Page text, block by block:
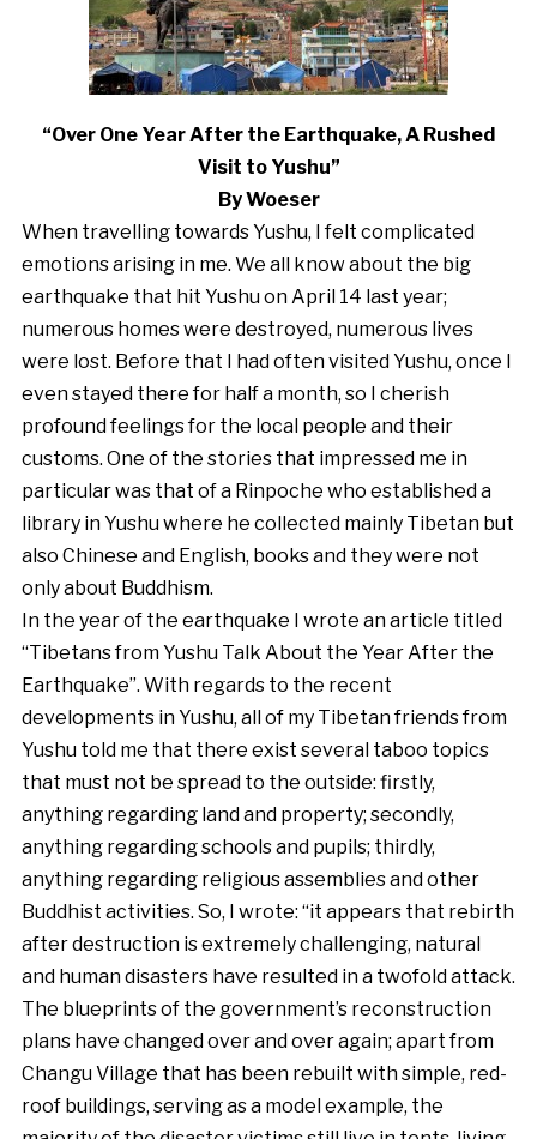
“Over One Year After the Earthquake, A Rushed
Visit to Yushu”
By Woeser
When travelling towards Yushu, I felt complicated
emotions arising in me. We all know about the big
earthquake that hit Yushu on April 14 last year;
numerous homes were destroyed, numerous lives
were lost. Before that I had often visited Yushu, once I
even stayed there for half a month, so I cherish
profound feelings for the local people and their
customs. One of the stories that impressed me in
particular was that of a Rinpoche who established a
library in Yushu where he collected mainly Tibetan but
also Chinese and English, books and they were not
only about Buddhism.
In the year of the earthquake I wrote an article titled
“Tibetans from Yushu Talk About the Year After the
Earthquake”. With regards to the recent
developments in Yushu, all of my Tibetan friends from
Yushu told me that there exist several taboo topics
that must not be spread to the outside: firstly,
anything regarding land and property; secondly,
anything regarding schools and pupils; thirdly,
anything regarding religious assemblies and other
Buddhist activities. So, I wrote: “it appears that rebirth
after destruction is extremely challenging, natural
and human disasters have resulted in a twofold attack.
The blueprints of the government’s reconstruction
plans have changed over and over again; apart from
Changu Village that has been rebuilt with simple, red-
roof buildings, serving as a model example, the